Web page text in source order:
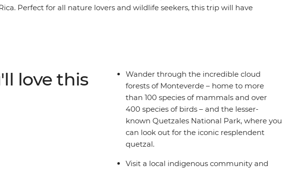
Perfect for all nature lovers and wildlife seekers, this trip will have
off the tourist trail with a local naturalist guide.
love this
Wander through the incredible cloud
forests of Monteverde – home to more
than 100 species of mammals and over
400 species of birds – and the lesser-
known Quetzales National Park, where you
can look out for the iconic resplendent
quetzal.
Visit a local indigenous community and